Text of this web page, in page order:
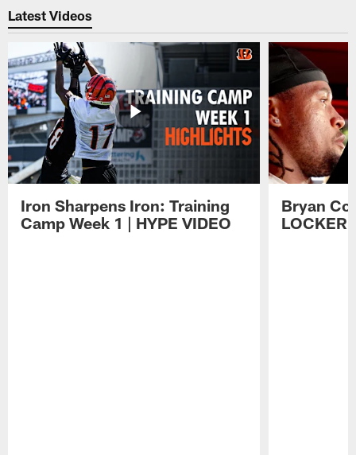
Latest Videos
Iron Sharpens Iron: Training
Camp Week 1 | HYPE VIDEO
Bryan
LOCKER